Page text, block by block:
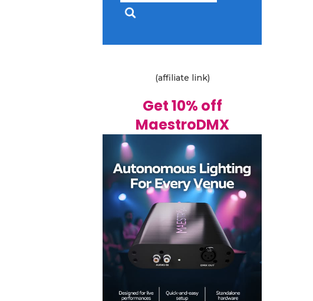
(affiliate link)
Get 10% off
MaestroDMX